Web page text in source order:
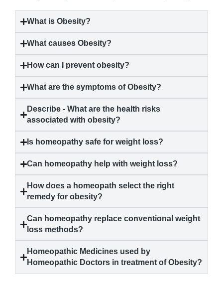
What isObesity?
What causesObesity?
How can I preventobesity?
What are the symptoms ofObesity?
Describe - What are the health risks
associated withobesity?
Is homeopathy safe for weight loss?
Can homeopathy help with weight loss?
How does a homeopath select the right
remedy forobesity?
Can homeopathy replace conventional weight
loss methods?
Homeopathic Medicines used by
Homeopathic Doctors in treatment ofObesity?